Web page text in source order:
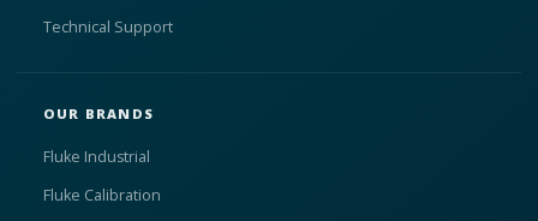
Technical Support
OUR BRANDS
Fluke Industrial
Fluke Calibration